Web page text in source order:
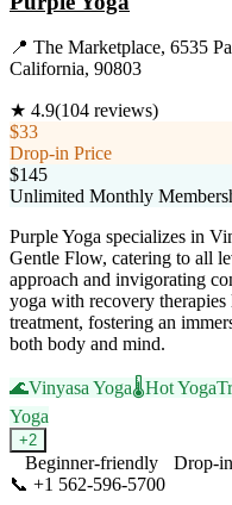
📍 The Marketplace, 6535
California, 90803
★ 4.9(104 reviews)
$33
Drop-in Price
$145
Unlimited Monthly
Purple Yoga specializes in
Gentle Flow, catering to all
approach and invigorating
yoga with recovery
treatment, fostering an
both body and mind.
🌊Vinyasa Yoga🌡️Hot Yoga
Yoga
+2
Beginner-friendly
Drop-
📞 +1 562-596-5700